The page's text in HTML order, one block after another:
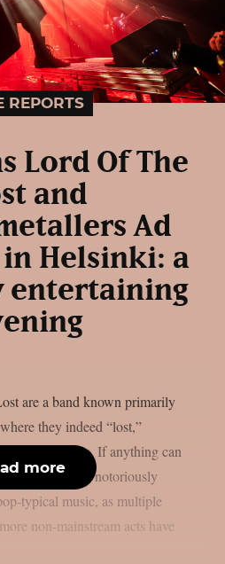
REPORTS
Lord Of The
and
Ad
Helsinki: a
entertaining
are a band known primarily
they indeed “lost,”
zero points. If anything can
Eurovision is notoriously
typical music, as multiple
non-mainstream acts have
more